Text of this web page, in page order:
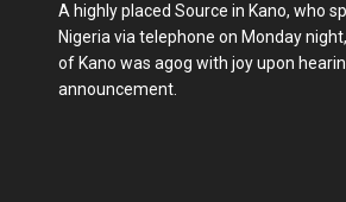
A highly placed Source in Kano, who
Nigeria via telephone on Monday
of Kano was agog with joy upon
announcement.